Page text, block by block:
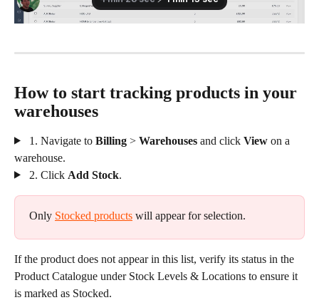
How to start tracking products in your
warehouses
1. Navigate to Billing > Warehouses and click View on a
warehouse.
2. Click Add Stock.
Only Stocked products will appear for selection.
If the product does not appear in this list, verify its status in the
Product Catalogue under Stock Levels & Locations to ensure it
is marked as Stocked.